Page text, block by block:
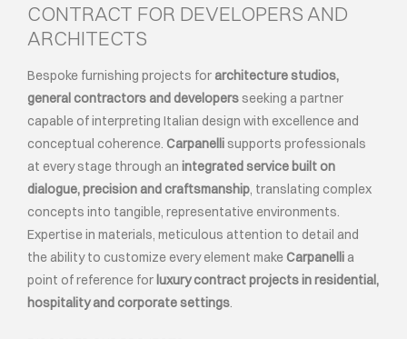
CONTRACT FOR DEVELOPERS AND
ARCHITECTS
Bespoke furnishing projects for architecture studios,
general contractors and developersseeking a partner
capable of interpreting Italian design with excellence and
conceptual coherence. Carpanellisupports professionals
at every stage through an integrated service built on
dialogue, precision and craftsmanship, translating complex
concepts into tangible, representative environments.
Expertise in materials, meticulous attention to detail and
the ability to customize every element makeCarpanellia
point of reference for luxury contract projects in residential,
hospitality and corporate settings.